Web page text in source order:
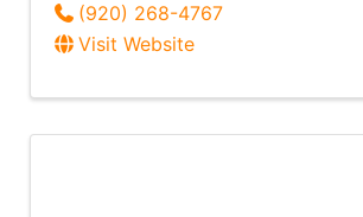
(920) 268-4767
Visit Website